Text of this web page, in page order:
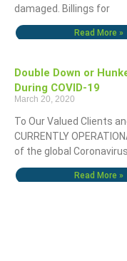
damaged. Billings for
Read More »
Double Down or
During COVID-19
March 20, 2020
To Our Valued Clients
CURRENTLY
of the global
Read More »